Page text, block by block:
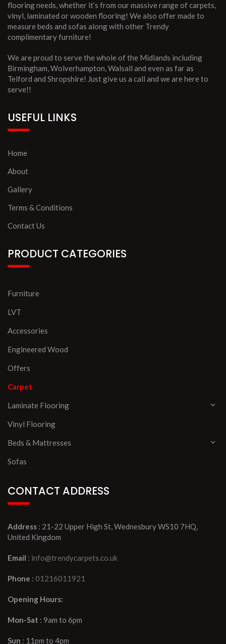
flooring needs, whether it’s from our massive range of carpets,
vinyl, laminated or wooden flooring! We also offer made to
measure beds and sofas along with other Trendy
complimentary furniture!
We are proud to serve the whole of the Midlands including
Birmingham, Wolverhampton, Walsall and even as far as
Telford and Shropshire! Just give us a call and we are here to
serve!!
USEFUL LINKS
Home
About
Gallery
Terms & Conditions
Contact Us
PRODUCT CATEGORIES
Furniture
LVT
Accessories
Engineered Wood
Offers
Carpet
Laminate Flooring
Vinyl Flooring
Beds & Mattresses
Sofas
CONTACT ADDRESS
Address : 21-22 Upper High St, Wednesbury WS10 7HQ,
United Kingdom
Email : info@trendycarpets.co.uk
Phone : 01216011921
Opening Hours:
Mon-Sat : 9am to 6pm
Sun : 11pm to 4pm